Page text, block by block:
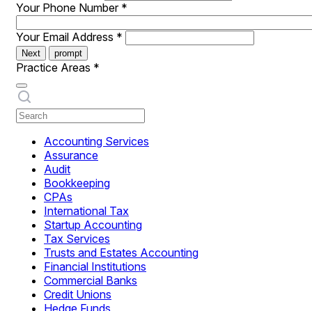
Your Phone Number *
Your Email Address *
Next prompt
Practice Areas *
Accounting Services
Assurance
Audit
Bookkeeping
CPAs
International Tax
Startup Accounting
Tax Services
Trusts and Estates Accounting
Financial Institutions
Commercial Banks
Credit Unions
Hedge Funds